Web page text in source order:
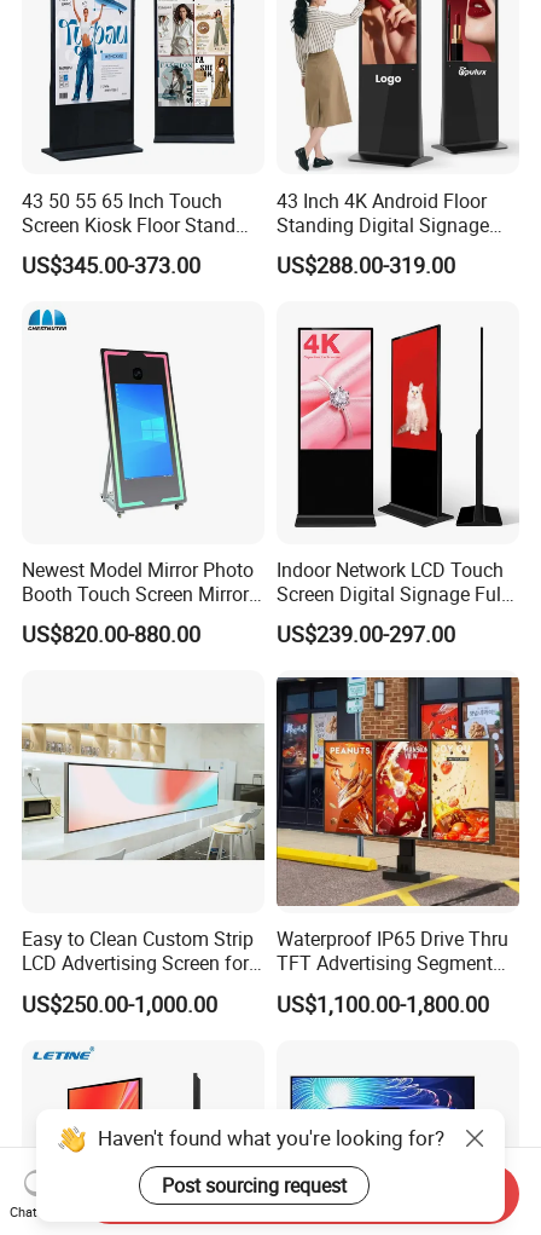
43 50 55 65 Inch Touch
Screen Kiosk Floor Stand
Media Ad Player Display
Vertical Advertising Display
US$345.00-373.00
43 Inch 4K Android Floor
Standing Digital Signage
Interactive Touch Screen
Advertising Display
US$288.00-319.00
Newest Model Mirror Photo
Booth Touch Screen Mirror
Photo Booth DSLR Beauty
Photo Booth Mirror
US$820.00-880.00
Indoor Network LCD Touch
Screen Digital Signage Full
Color Floor Standing Media
Ad Player Advertising
Freestanding Kiosk Display
Totem
US$239.00-297.00
Easy to Clean Custom Strip
LCD Advertising Screen for
Hospital Outpatient Clinics
US$250.00-1,000.00
Waterproof IP65 Drive Thru
TFT Advertising Segment
Digital Signage Touch
Screen Graphic Module Wall
US$1,100.00-1,800.00
Haven't found what you're looking for?
Post sourcing request
Chat Now
Send Inquiry